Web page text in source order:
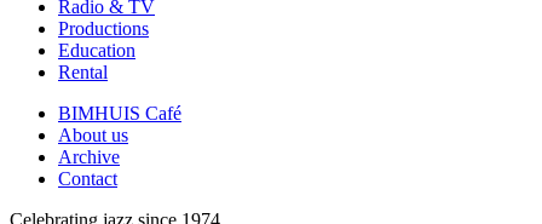
Radio & TV
Productions
Education
Rental
BIMHUIS Café
About us
Archive
Contact